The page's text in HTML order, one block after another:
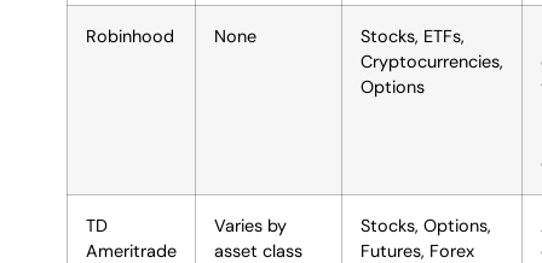
Robinhood None
Stocks, ETFs,
Cryptocurrencies,
Options
TD
Ameritrade
Varies by
asset class
Stocks, Options,
Futures, Forex